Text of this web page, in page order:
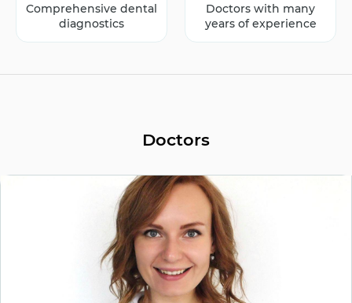
Comprehensive dental
diagnostics
Doctors with many
years of experience
Doctors